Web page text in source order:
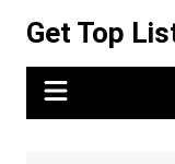
content
Get Top